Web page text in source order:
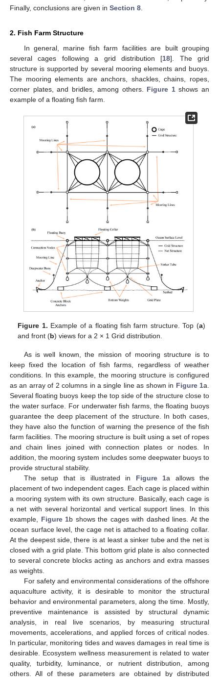
Finally, conclusions are given in Section 8
2. Fish Farm Structure
In general, marine fish farm facilities are built grouping
several cages following a grid distribution [18]. The grid
structure is supported by several mooring elements and buoys.
The mooring elements are anchors, shackles, chains, ropes,
corner plates, and bridles, among others. Figure 1shows an
example of a floating fish farm.
Figure 1. Example of a floating fish farm structure. Top (a)
and front (b) views for a 2 × 1 Grid distribution.
As is well known, the mission of mooring structure is to
keep fixed the location of fish farms, regardless of weather
conditions. In this example, the mooring structure is configured
as an array of 2 columns in a single line as shown in Figure 1a.
Several floating buoys keep the top side of the structure close to
the water surface. For underwater fish farms, the floating buoys
guarantee the deep placement of the structure. In both cases,
they have also the function of warning the presence of the fish
farm facilities. The mooring structure is built using a set of ropes
and chain lines joined with connection plates or nodes. In
addition, the mooring system includes some deepwater buoys to
provide structural stability.
The setup that is illustrated in Figure 1a allows the
placement of two independent cages. Each cage is placed within
a mooring system with its own structure. Basically, each cage is
a net with several horizontal and vertical support lines. In this
example, Figure 1b shows the cages with dashed lines. At the
ocean surface level, the cage net is attached to a floating collar.
At the deepest side, there is at least a sinker tube and the net is
closed with a grid plate. This bottom grid plate is also connected
to several concrete blocks acting as anchors and extra masses
as weights.
For safety and environmental considerations of the offshore
aquaculture activity, it is desirable to monitor the structural
behavior and environmental parameters, along the time. Mostly,
preventive maintenance is assisted by structural dynamic
analysis, in real live scenarios, by measuring structural
movements, accelerations, and applied forces of critical nodes.
In particular, monitoring tides and waves damages in real time is
desirable. Ecosystem wellness measurement is related to water
quality, turbidity, luminance, or nutrient distribution, among
others. All of these parameters are obtained by distributed